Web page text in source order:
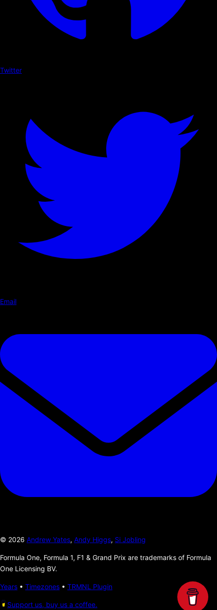
Twitter
Email
© 2026 Andrew Yates, Andy Higgs, Si Jobling
Formula One, Formula 1, F1 & Grand Prix are trademarks of Formula
One Licensing BV.
Years • Timezones • TRMNL Plugin
Support us, buy us a coffee.